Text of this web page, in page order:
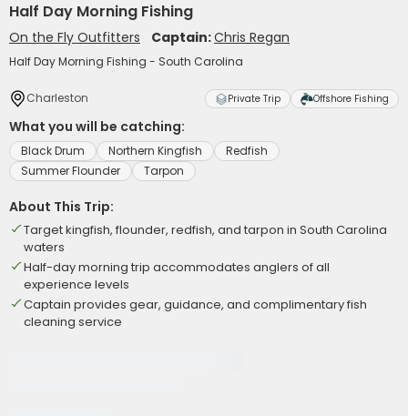
Half Day Morning Fishing
On the Fly Outfitters Captain:Chris Regan
Half Day Morning Fishing - South Carolina
Charleston Private Trip Offshore Fishing
What you will be catching:
Black Drum Northern Kingfish
Redfish
Summer Flounder
Tarpon
About This Trip:
Target kingfish, flounder, redfish, and tarpon in South Carolina
waters
Half-day morning trip accommodates anglers of all
experience levels
Captain provides gear, guidance, and complimentary fish
cleaning service